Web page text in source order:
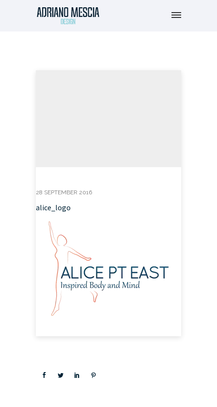
28 SEPTEMBER 2016
alice_logo